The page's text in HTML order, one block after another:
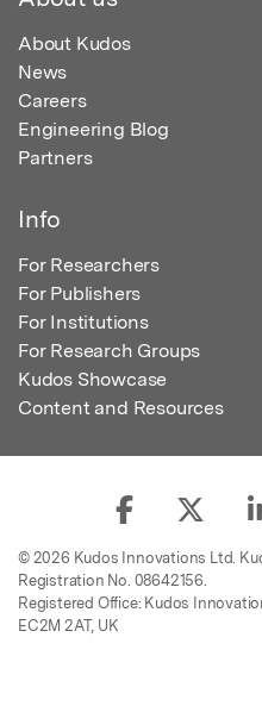
About Kudos
News
Careers
Engineering Blog
Partners
Info
For Researchers
For Publishers
For Institutions
For Research Groups
Kudos Showcase
Content and Resources
© 2026 Kudos Innovations Ltd.
Registration No. 08642156.
Registered Office: Kudos
EC2M 2AT, UK